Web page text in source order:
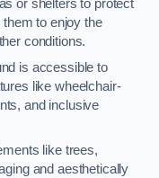
or shelters to protect
to enjoy the
conditions.
is accessible to
like wheelchair-
and inclusive
like trees,
and aesthetically